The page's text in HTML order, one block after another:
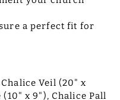
a perfect fit for
Veil (20" x
x 9"), Chalice Pall